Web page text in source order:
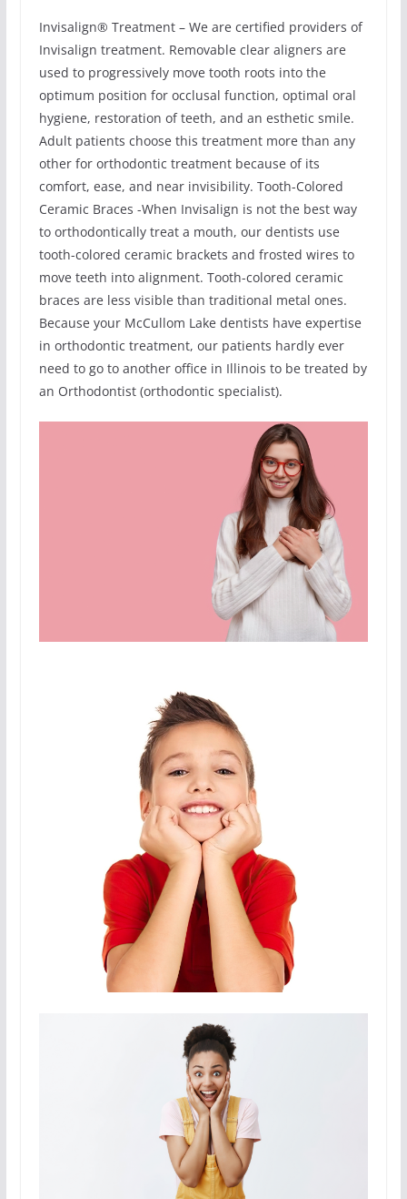
Invisalign® Treatment – We are certified providers of
Invisalign treatment. Removable clear aligners are
used to progressively move tooth roots into the
optimum position for occlusal function, optimal oral
hygiene, restoration of teeth, and an esthetic smile.
Adult patients choose this treatment more than any
other for orthodontic treatment because of its
comfort, ease, and near invisibility. Tooth-Colored
Ceramic Braces -When Invisalign is not the best way
to orthodontically treat a mouth, our dentists use
tooth-colored ceramic brackets and frosted wires to
move teeth into alignment. Tooth-colored ceramic
braces are less visible than traditional metal ones.
Because your McCullom Lake dentists have expertise
in orthodontic treatment, our patients hardly ever
need to go to another office in Illinois to be treated by
an Orthodontist (orthodontic specialist).